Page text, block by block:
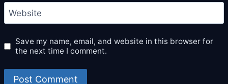
Website
Save my name, email, and website in this browser for
the next time I comment.